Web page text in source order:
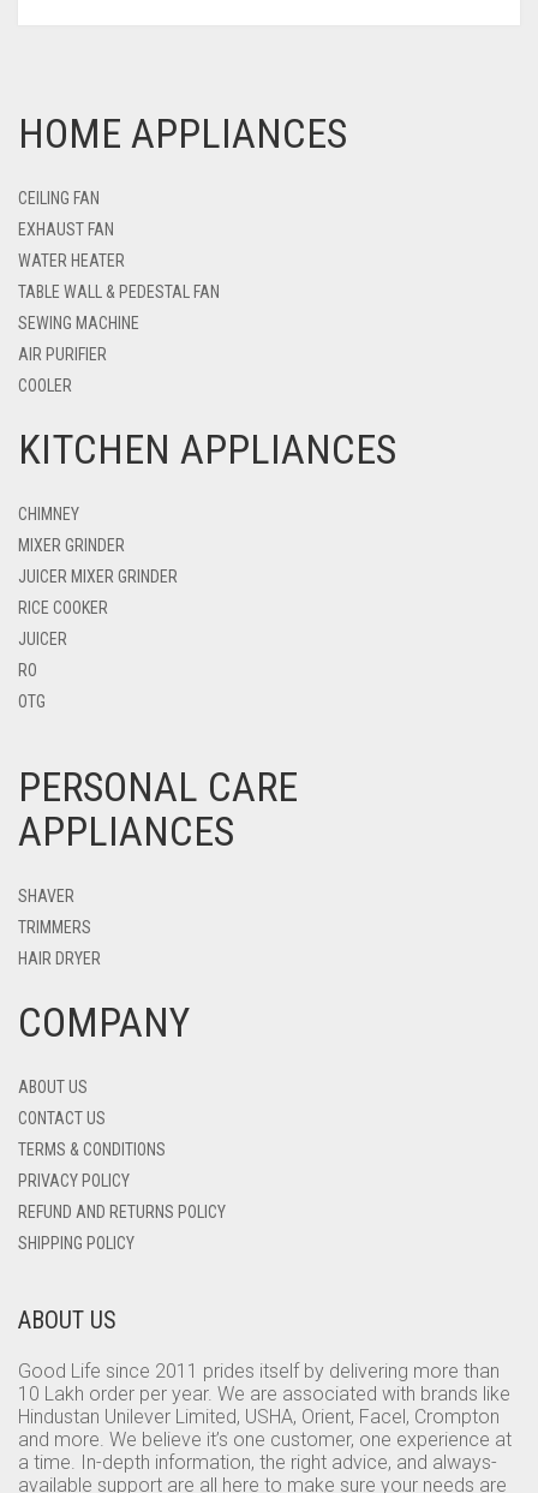
HOME APPLIANCES
CEILING FAN
EXHAUST FAN
WATER HEATER
TABLE WALL & PEDESTAL FAN
SEWING MACHINE
AIR PURIFIER
COOLER
KITCHEN APPLIANCES
CHIMNEY
MIXER GRINDER
JUICER MIXER GRINDER
RICE COOKER
JUICER
RO
OTG
PERSONAL CARE
APPLIANCES
SHAVER
TRIMMERS
HAIR DRYER
COMPANY
ABOUT US
CONTACT US
TERMS & CONDITIONS
PRIVACY POLICY
REFUND AND RETURNS POLICY
SHIPPING POLICY
ABOUT US
Good Life since 2011 prides itself by delivering more than
10 Lakh order per year. We are associated with brands like
Hindustan Unilever Limited, USHA, Orient, Facel, Crompton
and more. We believe it’s one customer, one experience at
a time. In-depth information, the right advice, and always-
available support are all here to make sure your needs are